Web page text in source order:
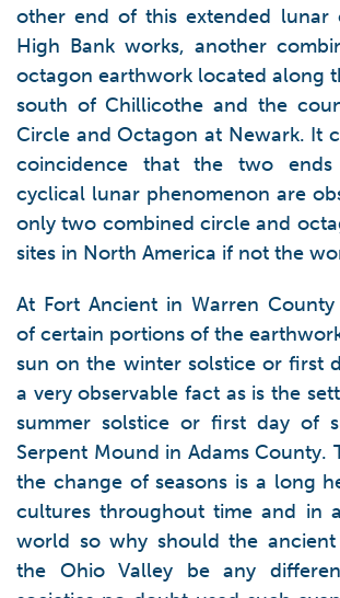
other end of this extended
High Bank works, another
octagon earthwork located along
south of Chillicothe and the
Circle and Octagon at Newark. It
coincidence that the two
cyclical lunar phenomenon are
only two combined circle and
sites in North America if not the
At Fort Ancient in Warren
of certain portions of the
sun on the winter solstice or first
a very observable fact as is the
summer solstice or first day of
Serpent Mound in Adams County.
the change of seasons is a long
cultures throughout time and in
world so why should the
the Ohio Valley be any